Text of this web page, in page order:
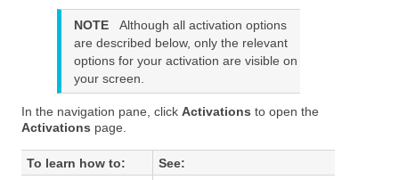
NOTE
Although all activation options
are described below, only the relevant
options for your activation are visible on
your screen.
In the navigation pane, clickActivations to open the
Activations page.
To learn how to:
See: